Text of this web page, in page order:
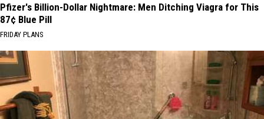
Pfizer's Billion-Dollar Nightmare: Men Ditching Viagra for This
87¢ Blue Pill
FRIDAY PLANS